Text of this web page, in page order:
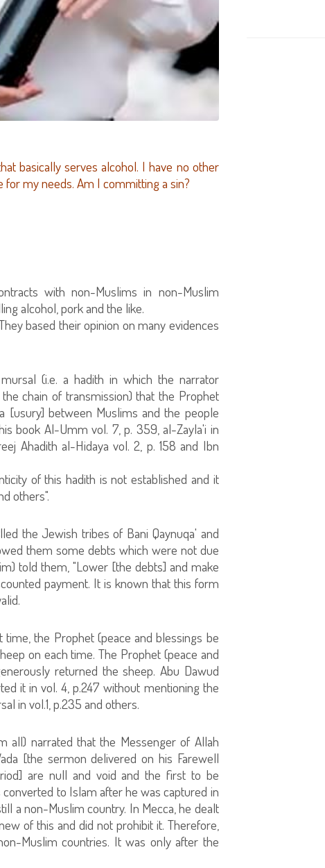
basically serves alcohol. I have no other
my needs. Am I committing a sin?
with non-Muslims in non-Muslim
alcohol, pork and the like.
based their opinion on many evidences
(i.e. a hadith in which the narrator
chain of transmission) that the Prophet
[usury] between Muslims and the people
book Al-Umm vol. 7, p. 359, al-Zayla'i in
Ahadith al-Hidaya vol. 2, p. 158 and Ibn
of this hadith is not established and it
others".
the Jewish tribes of Bani Qaynuqa' and
them some debts which were not due
told them, "Lower [the debts] and make
payment. It is known that this form
the Prophet (peace and blessings be
on each time. The Prophet (peace and
returned the sheep. Abu Dawud
it in vol. 4, p.247 without mentioning the
in vol.1, p.235 and others.
all) narrated that the Messenger of Allah
[the sermon delivered on his Farewell
are null and void and the first to be
to Islam after he was captured in
a non-Muslim country. In Mecca, he dealt
of this and did not prohibit it. Therefore,
Muslim countries. It was only after the